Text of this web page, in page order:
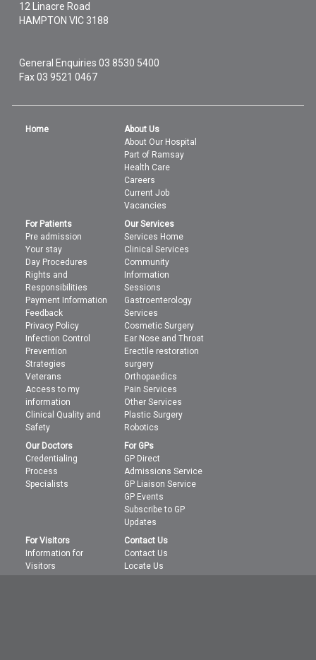
12 Linacre Road
HAMPTON VIC 3188
General Enquiries03 8530 5400
Fax 03 9521 0467
Home
About Us
About Our Hospital
Part of Ramsay
Health Care
Careers
Current Job
Vacancies
For Patients
Pre admission
Your stay
Day Procedures
Rights and
Responsibilities
Payment Information
Feedback
Privacy Policy
Infection Control
Prevention
Strategies
Veterans
Access to my
information
Clinical Quality and
Safety
Our Services
Services Home
Clinical Services
Community
Information
Sessions
Gastroenterology
Services
Cosmetic Surgery
Ear Nose and Throat
Erectile restoration
surgery
Orthopaedics
Pain Services
Other Services
Plastic Surgery
Robotics
Our Doctors
Credentialing
Process
Specialists
For GPs
GP Direct
Admissions Service
GP Liaison Service
GP Events
Subscribe to GP
Updates
For Visitors
Information for
Visitors
Contact Us
Contact Us
Locate Us